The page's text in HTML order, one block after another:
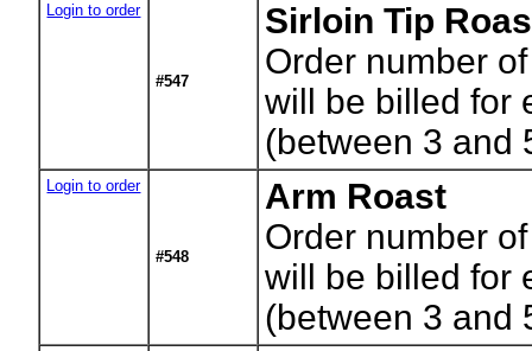
Login to order
#547
Sirloin Tip
Order number
will be billed for
(between 3 and
Login to order
#548
Arm Roast
Order number
will be billed for
(between 3 and